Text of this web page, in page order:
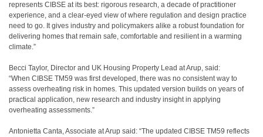
represents CIBSE at its best: rigorous research, a decade of practitioner
experience, and a clear-eyed view of where regulation and design practice
need to go. It gives industry and policymakers alike a robust foundation for
delivering homes that remain safe, comfortable and resilient in a warming
climate.”
Becci Taylor, Director and UK Housing Property Lead at Arup, said:
“When CIBSE TM59 was first developed, there was no consistent way to
assess overheating risk in homes. This updated version builds on years of
practical application, new research and industry insight in applying
overheating assessments.”
Antonietta Canta, Associate at Arup said: “The updated CIBSE TM59 reflects